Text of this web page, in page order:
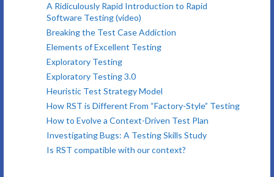
A Ridiculously Rapid Introduction to Rapid
Software Testing (video)
Breaking the Test Case Addiction
Elements of Excellent Testing
Exploratory Testing
Exploratory Testing 3.0
Heuristic Test Strategy Model
How RST is Different From “Factory-Style” Testing
How to Evolve a Context-Driven Test Plan
Investigating Bugs: A Testing Skills Study
Is RST compatible with our context?